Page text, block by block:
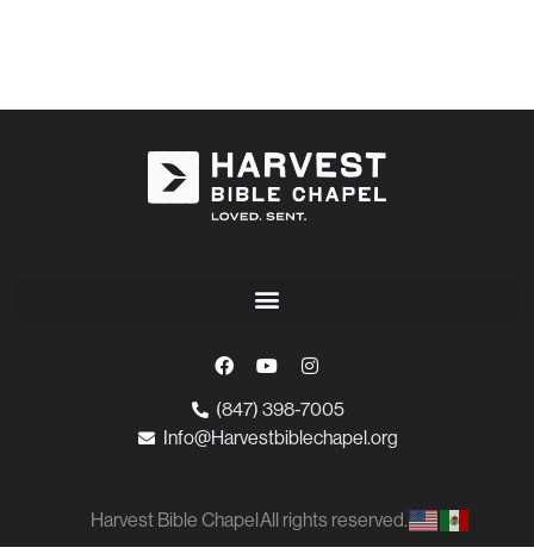
(847) 398-7005
Info@Harvestbiblechapel.org
Harvest Bible ChapelAll rights reserved.